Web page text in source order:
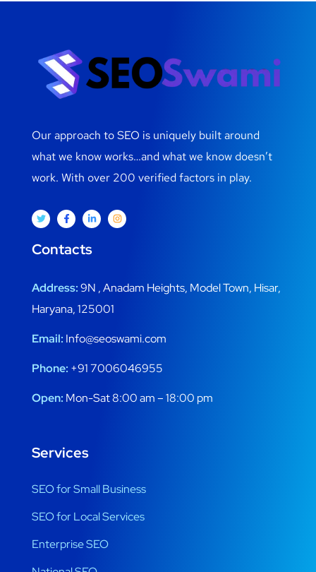
Our approach to SEO is uniquely built around
what we know works…and what we know doesn’t
work. With over 200 verified factors in play.
Contacts
Address:9N , Anadam Heights, Model Town, Hisar,
Haryana, 125001
Email: Info@seoswami.com
Phone: +91 7006046955
Open: Mon-Sat 8:00 am – 18:00 pm
Services
SEO for Small Business
SEO for Local Services
Enterprise SEO